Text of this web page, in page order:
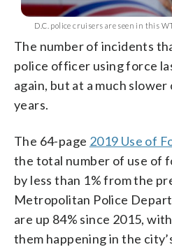
D.C. police cruisers are seen in this
The number of incidents
police officer using force
again, but at a much
years.
The 64-page 2019 Use of
the total number of use of
by less than 1% from the
Metropolitan Police
are up 84% since 2015,
them happening in the